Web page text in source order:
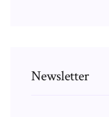
Newsletter